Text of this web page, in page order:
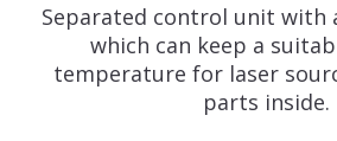
Separated control unit with
which can keep a
temperature for laser
parts inside.